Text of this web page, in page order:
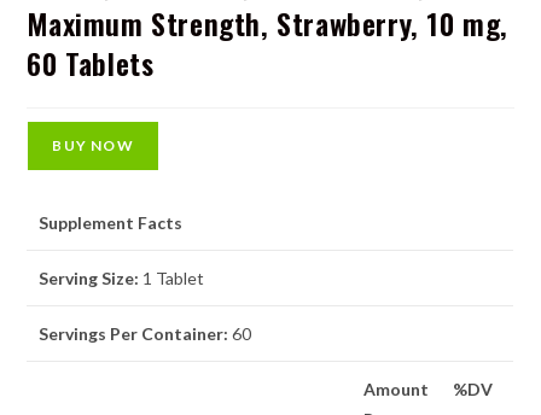
Maximum Strength, Strawberry, 10 mg,
60 Tablets
BUY NOW
Supplement Facts
Serving Size: 1 Tablet
Servings Per Container: 60
Amount
%DV